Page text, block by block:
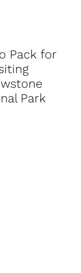
Pack for
Park